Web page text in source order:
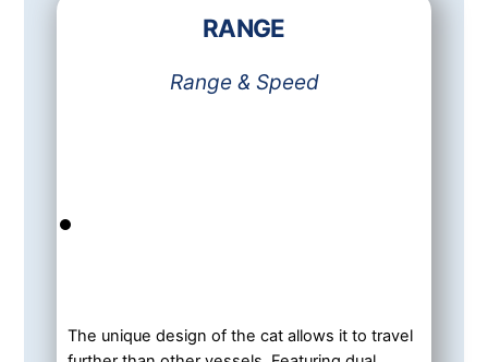
RANGE
Range & Speed
The unique design of the cat allows it to travel